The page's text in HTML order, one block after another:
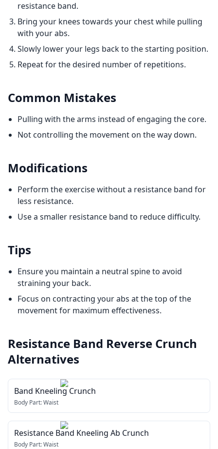
resistance band.
Bring your knees towards your chest while pulling
with your abs.
Slowly lower your legs back to the starting position.
Repeat for the desired number of repetitions.
Common Mistakes
Pulling with the arms instead of engaging the core.
Not controlling the movement on the way down.
Modifications
Perform the exercise without a resistance band for
less resistance.
Use a smaller resistance band to reduce difficulty.
Tips
Ensure you maintain a neutral spine to avoid
straining your back.
Focus on contracting your abs at the top of the
movement for maximum effectiveness.
Resistance Band Reverse Crunch
Alternatives
Band Kneeling Crunch
Body Part:Waist
Resistance Band Kneeling Ab Crunch
Body Part:Waist